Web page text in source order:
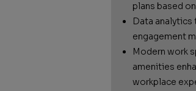
plans based
Data analytics
engagement
Modern work
amenities
workplace